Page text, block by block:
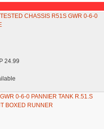
CHASSIS R51S GWR 0-6-0
24.99
0-6-0 PANNIER TANK R.51.S
BOXED RUNNER